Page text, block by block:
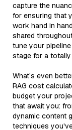
capture the
for ensuring that
work hand in
shared
tune your
stage for a
What’s even
RAG cost
budget your
that await you:
dynamic content
techniques